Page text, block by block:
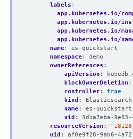
labels :
app.kubernetes.io/
app.kubernetes.io/
app.kubernetes.io/
app.kubernetes.io/
name:
es-quickstart
namespace:
demo
ownerReferences :
- apiVersion :
blockOwnerDeletion :
controller:
true
kind :
Elasticsearch
name:
es-quickstart
uid :
3dba7eba-
resourceVersion :
uid :
af0e9f28-9ab6-